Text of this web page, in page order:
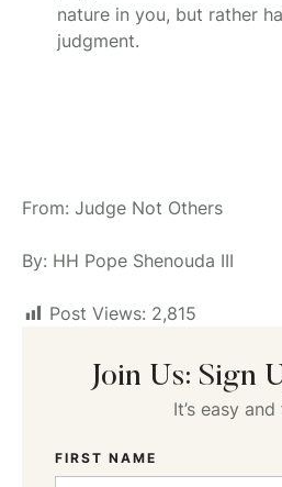
nature in you, but rather
judgment.
From: Judge Not Others
By: HH Pope Shenouda III
Post Views: 2,815
Join Us: Sign
It’s easy and
FIRST NAME